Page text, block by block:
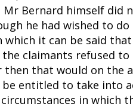
Bernard himself did
he had wished to do
which it can be said
claimants refused
that would on the
entitled to take into
in which